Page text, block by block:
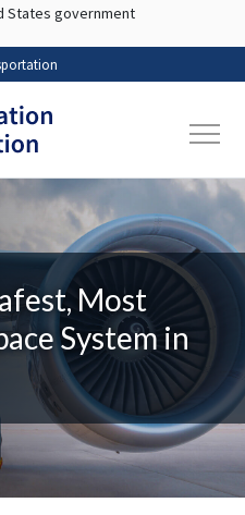
Skip to main content
States government
Most
System in